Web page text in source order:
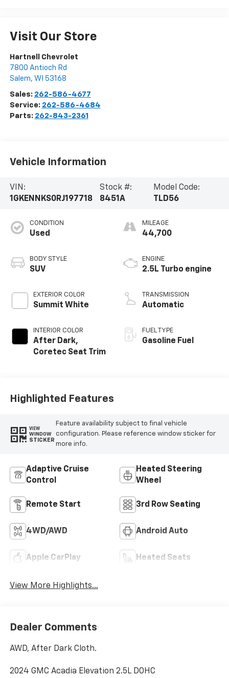
Visit Our Store
Hartnell Chevrolet
7800 Antioch Rd
Salem, WI 53168
Sales: 262-586-4677
Service: 262-586-4684
Parts: 262-843-2361
Vehicle Information
VIN:
1GKENNKS0RJ197718
Stock #:
8451A
Model Code:
TLD56
CONDITION
Used
BODY STYLE
SUV
EXTERIOR COLOR
Summit White
INTERIOR COLOR
After Dark,
Coretec Seat Trim
MILEAGE
44,700
ENGINE
2.5L Turbo engine
TRANSMISSION
Automatic
FUEL TYPE
Gasoline Fuel
Highlighted Features
VIEW
WINDOW
STICKER
Feature availability subject to final vehicle
configuration. Please reference window sticker for
more info.
Adaptive Cruise
Control
Heated Steering
Wheel
Remote Start 3rd Row Seating
4WD/AWD Android Auto
Apple CarPlay Heated Seats
View More Highlights...
Dealer Comments
AWD, After Dark Cloth.
2024 GMC Acadia Elevation 2.5L DOHC